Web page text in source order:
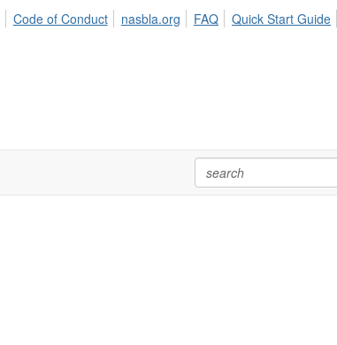
Code of Conduct nasbla.org FAQ Quick Start Guide